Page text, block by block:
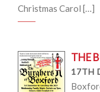
Christmas Carol […]
THE
17TH